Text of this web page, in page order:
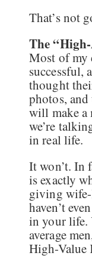
That’s not
The
Most of my
successful,
thought
photos, and
will make a
we’re
in real life.
It won’t. In
is exactly
giving wife-
haven’t
in your life.
average
High-Value